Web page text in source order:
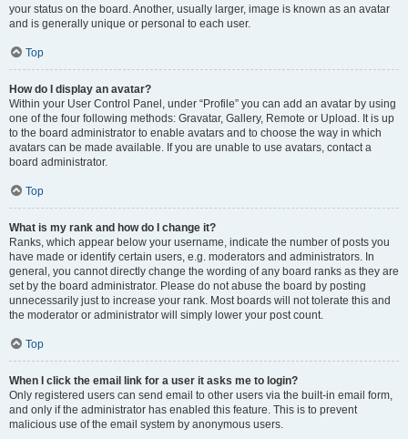
your status on the board. Another, usually larger, image is known as an avatar
and is generally unique or personal to each user.
Top
How do I display an avatar?
Within your User Control Panel, under “Profile” you can add an avatar by using
one of the four following methods: Gravatar, Gallery, Remote or Upload. It is up
to the board administrator to enable avatars and to choose the way in which
avatars can be made available. If you are unable to use avatars, contact a
board administrator.
Top
What is my rank and how do I change it?
Ranks, which appear below your username, indicate the number of posts you
have made or identify certain users, e.g. moderators and administrators. In
general, you cannot directly change the wording of any board ranks as they are
set by the board administrator. Please do not abuse the board by posting
unnecessarily just to increase your rank. Most boards will not tolerate this and
the moderator or administrator will simply lower your post count.
Top
When I click the email link for a user it asks me to login?
Only registered users can send email to other users via the built-in email form,
and only if the administrator has enabled this feature. This is to prevent
malicious use of the email system by anonymous users.